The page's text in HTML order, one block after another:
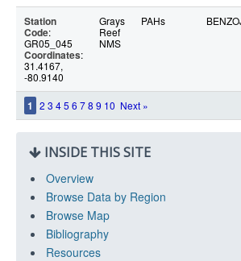
1 2 3 45 6 78 9 10 Next »
Station
Code:
GR05_045
Coordinates:
31.4167,
-80.9140
Grays
Reef
NMS
PAHs
INSIDE THIS SITE
Overview
Browse Data by Region
Browse Map
Bibliography
Resources